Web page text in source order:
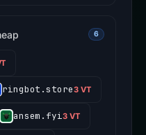
6
ringbot.store3 VT
ansem.fyi3 VT